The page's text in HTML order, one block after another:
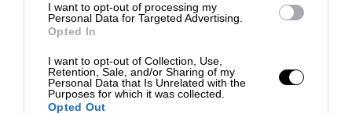
I want to opt-out of processing my
Personal Data for Targeted Advertising.
Opted In
I want to opt-out of Collection, Use,
Retention, Sale, and/or Sharing of my
Personal Data that Is Unrelated with the
Purposes for which it was collected.
Opted Out